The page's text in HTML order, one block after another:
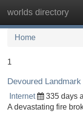
worlds directory
Home
1
Devoured
Internet 335 days
A devastating fire